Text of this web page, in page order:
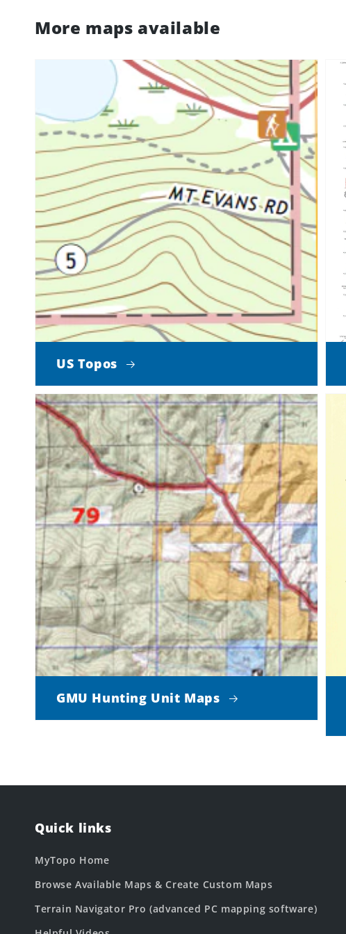
More maps available
US Topos
GMU Hunting Unit Maps
Quick links
MyTopo Home
Browse Available Maps & Create Custom Maps
Terrain Navigator Pro (advanced PC mapping software)